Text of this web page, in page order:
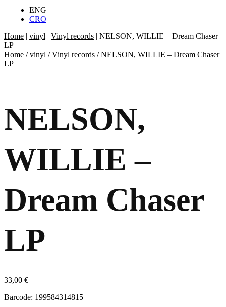
ENG
CRO
Home | vinyl | Vinyl records | NELSON, WILLIE – Dream Chaser
LP
Home /vinyl /Vinyl records / NELSON, WILLIE – Dream Chaser
LP
NELSON,
WILLIE –
Dream Chaser
LP
33,00 €
Barcode: 199584314815